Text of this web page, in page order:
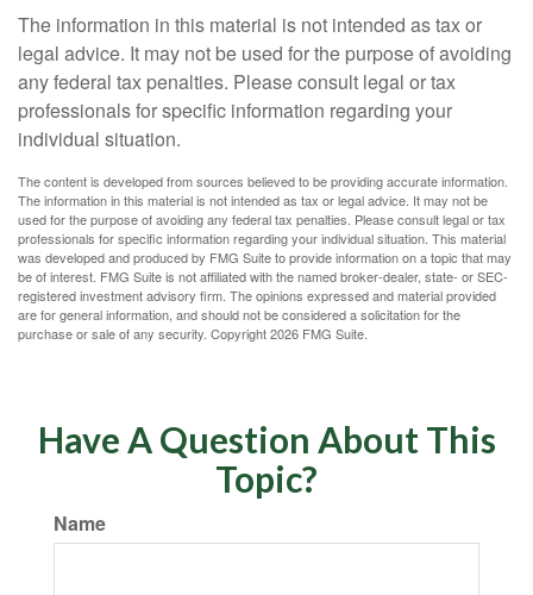
The information in this material is not intended as tax or
legal advice. It may not be used for the purpose of avoiding
any federal tax penalties. Please consult legal or tax
professionals for specific information regarding your
individual situation.
The content is developed from sources believed to be providing accurate information.
The information in this material is not intended as tax or legal advice. It may not be
used for the purpose of avoiding any federal tax penalties. Please consult legal or tax
professionals for specific information regarding your individual situation. This material
was developed and produced by FMG Suite to provide information on a topic that may
be of interest. FMG Suite is not affiliated with the named broker-dealer, state- or SEC-
registered investment advisory firm. The opinions expressed and material provided
are for general information, and should not be considered a solicitation for the
purchase or sale of any security. Copyright2026 FMG Suite.
Have A Question About This
Topic?
Name